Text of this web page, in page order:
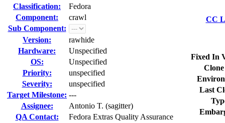
Classification:
Fedora
Component:
crawl
Sub Component:
Version:
rawhide
Hardware:
Unspecified
OS:
Unspecified
Priority:
unspecified
Severity:
unspecified
Target Milestone: ---
Assignee:
Antonio T. (sagitter)
QA Contact:
Fedora Extras Quality Assurance
CC
Fixed In
Last